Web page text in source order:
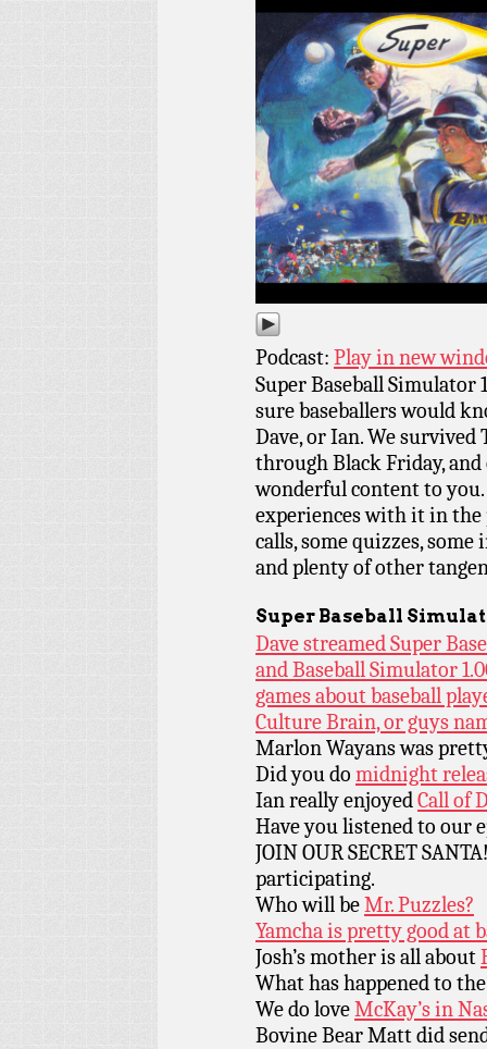
Podcast: Play in new
Super Baseball Simulator
sure baseballers would
Dave, or Ian. We
through Black Friday,
wonderful content to
experiences with it in the
calls, some quizzes,
and plenty of other
Super Baseball
Dave streamed Super
and Baseball Simulator
games about baseball
Culture Brain, or guys
Marlon Wayans was
Did you do midnight
Ian really enjoyedCall of
Have you listened to our
JOIN OUR SECRET
participating.
Who will beMr. Puzzles?
Yamcha is pretty good at
Josh’s mother is all about
What has happened to
We do loveMcKay’s in
Bovine Bear Matt did